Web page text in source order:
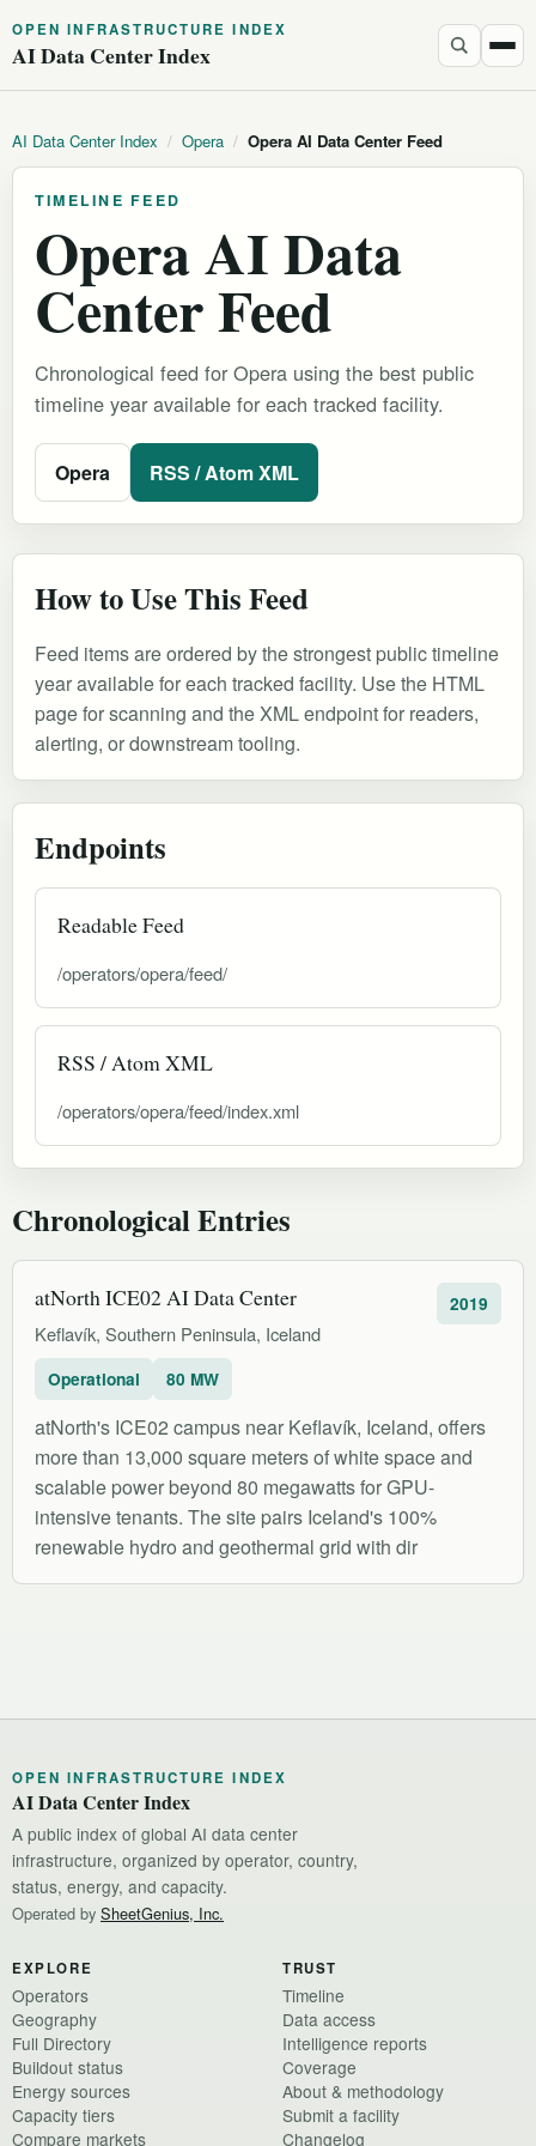
OPEN INFRASTRUCTURE INDEX
AI Data Center Index
AI Data Center Index / Opera / Opera AI Data Center Feed
TIMELINE FEED
Opera AI Data
Center Feed
Chronological feed for Opera using the best public
timeline year available for each tracked facility.
Opera RSS / Atom XML
How to Use This Feed
Feed items are ordered by the strongest public timeline
year available for each tracked facility. Use the HTML
page for scanning and the XML endpoint for readers,
alerting, or downstream tooling.
Endpoints
Readable Feed
/operators/opera/feed/
RSS / Atom XML
/operators/opera/feed/index.xml
Chronological Entries
atNorth ICE02 AI Data Center
Keflavík, Southern Peninsula, Iceland
2019
Operational 80 MW
atNorth's ICE02 campus near Keflavík, Iceland, offers
more than 13,000 square meters of white space and
scalable power beyond 80 megawatts for GPU-
intensive tenants. The site pairs Iceland's 100%
renewable hydro and geothermal grid with dir
OPEN INFRASTRUCTURE INDEX
AI Data Center Index
A public index of global AI data center
infrastructure, organized by operator, country,
status, energy, and capacity.
Operated by SheetGenius, Inc.
EXPLORE
Operators
Geography
Full Directory
Buildout status
Energy sources
Capacity tiers
Compare markets
TRUST
Timeline
Data access
Intelligence reports
Coverage
About & methodology
Submit a facility
Changelog